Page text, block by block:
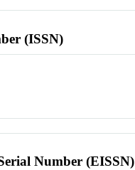
(ISSN)
Number (EISSN)